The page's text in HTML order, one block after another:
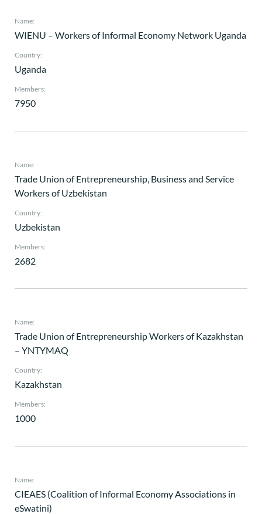
Name:
WIENU – Workers of Informal Economy Network Uganda
Country:
Uganda
Members:
7950
Name:
Trade Union of Entrepreneurship, Business and Service
Workers of Uzbekistan
Country:
Uzbekistan
Members:
2682
Name:
Trade Union of Entrepreneurship Workers of Kazakhstan
– YNTYMAQ
Country:
Kazakhstan
Members:
1000
Name:
CIEAES (Coalition of Informal Economy Associations in
eSwatini)